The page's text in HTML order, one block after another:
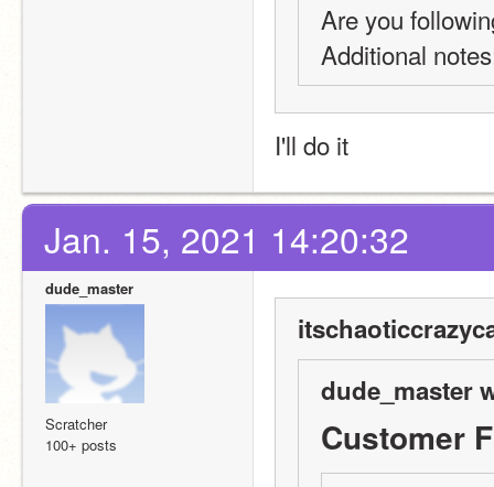
Are you
Additional
I'll do it
Jan. 15, 2021 14:20:32
dude_master
Scratcher
100+ posts
dude_master
Customer